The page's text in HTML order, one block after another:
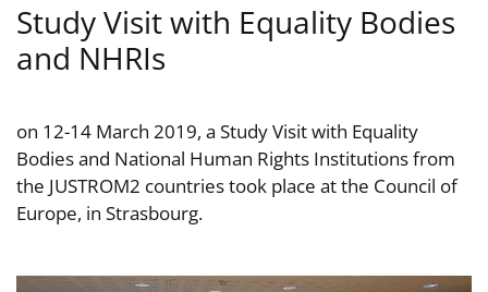
Study Visit with Equality Bodies
and NHRIs
on 12-14 March 2019, a Study Visit with Equality
Bodies and National Human Rights Institutions from
the JUSTROM2 countries took place at the Council of
Europe, in Strasbourg.